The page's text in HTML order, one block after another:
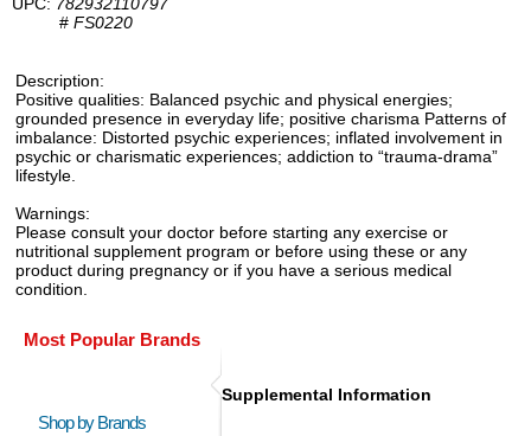
# FS0220
Description:
Positive qualities: Balanced psychic and physical energies;
grounded presence in everyday life; positive charisma Patterns of
imbalance: Distorted psychic experiences; inflated involvement in
psychic or charismatic experiences; addiction to “trauma-drama”
lifestyle.
Warnings:
Please consult your doctor before starting any exercise or
nutritional supplement program or before using these or any
product during pregnancy or if you have a serious medical
condition.
Most Popular Brands
Shop by Brands
Supplemental Information